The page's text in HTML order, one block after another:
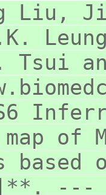
Liu,
Tsui
of
---